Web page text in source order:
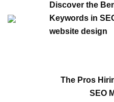
Discover the
Keywords in
website design
The Pros
SEO